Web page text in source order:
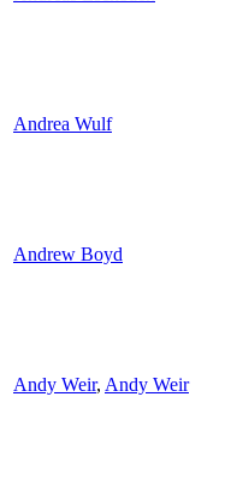
Andrea Wulf
Andrew Boyd
Andy Weir, Andy Weir